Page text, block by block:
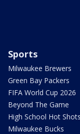
Sports
Milwaukee Brewers
Green Bay Packers
FIFA World Cup 2026
Beyond The Game
High School Hot Shots
Milwaukee Bucks